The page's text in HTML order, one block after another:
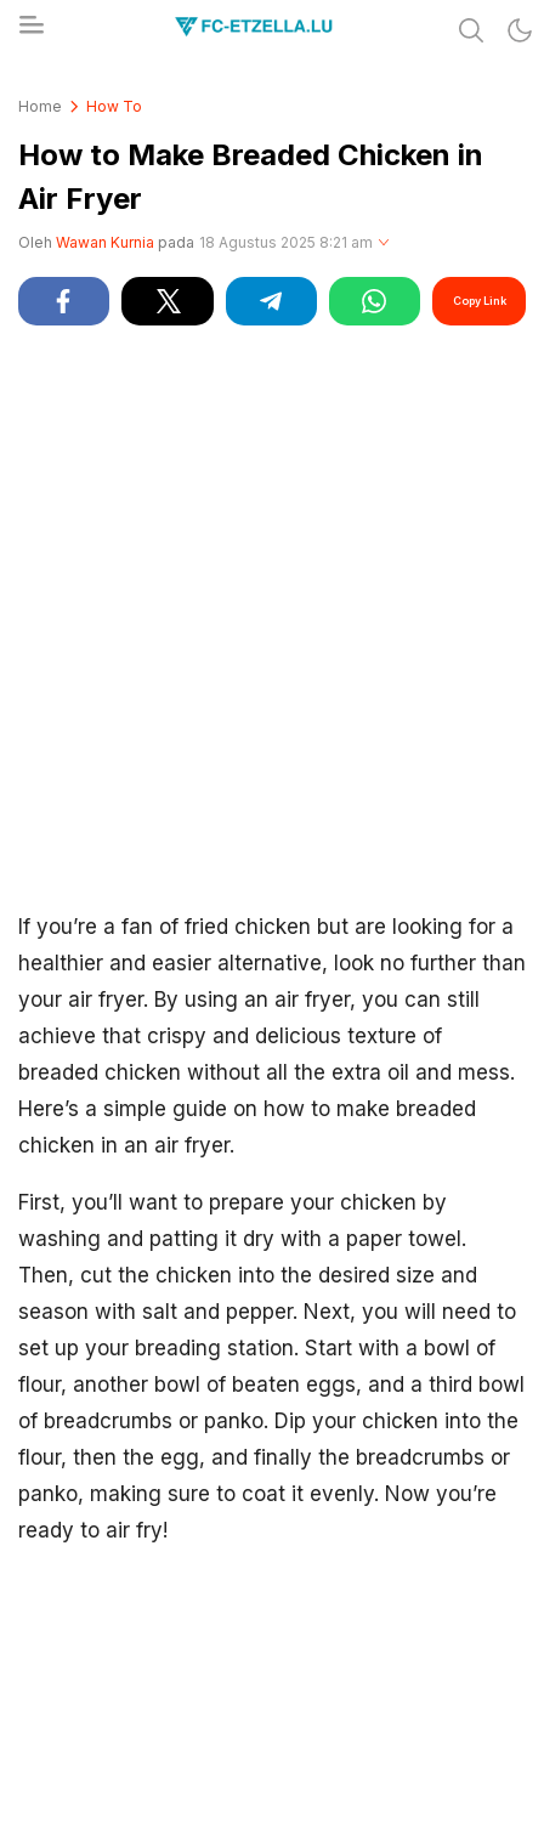
Home How To
How to Make Breaded Chicken in
Air Fryer
Oleh Wawan Kurnia pada 18 Agustus 2025 8:21 am
Copy Link
If you’re a fan of fried chicken but are looking for a
healthier and easier alternative, look no further than
your air fryer. By using an air fryer, you can still
achieve that crispy and delicious texture of
breaded chicken without all the extra oil and mess.
Here’s a simple guide on how to make breaded
chicken in an air fryer.
First, you’ll want to prepare your chicken by
washing and patting it dry with a paper towel.
Then, cut the chicken into the desired size and
season with salt and pepper. Next, you will need to
set up your breading station. Start with a bowl of
flour, another bowl of beaten eggs, and a third bowl
of breadcrumbs or panko. Dip your chicken into the
flour, then the egg, and finally the breadcrumbs or
panko, making sure to coat it evenly. Now you’re
ready to air fry!